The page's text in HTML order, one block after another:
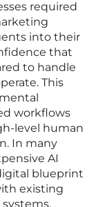
required
into their
that
to handle
This
workflows
level human
In many
AI
blueprint
existing